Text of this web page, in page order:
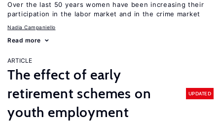
Over the last 50 years women have been increasing their
participation in the labor market and in the crime market
Nadia Campaniello
Read more
ARTICLE
The effect of early
retirement schemes on
youth employment
UPDATED